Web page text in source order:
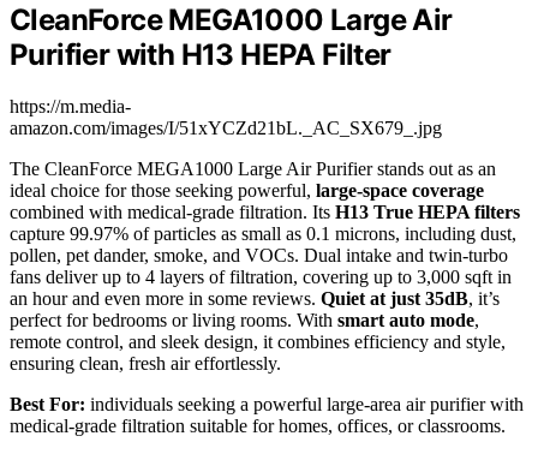
CleanForce MEGA1000 Large Air
Purifier with H13 HEPA Filter
https://m.media-
amazon.com/images/I/51xYCZd21bL._AC_SX679_.jpg
The CleanForce MEGA1000 Large Air Purifier stands out as an
ideal choice for those seeking powerful, large-space coverage
combined with medical-grade filtration. Its H13 True HEPA filters
capture 99.97% of particles as small as 0.1 microns, including dust,
pollen, pet dander, smoke, and VOCs. Dual intake and twin-turbo
fans deliver up to 4 layers of filtration, covering up to 3,000 sqft in
an hour and even more in some reviews. Quiet at just 35dB, it’s
perfect for bedrooms or living rooms. With smart auto mode,
remote control, and sleek design, it combines efficiency and style,
ensuring clean, fresh air effortlessly.
Best For: individuals seeking a powerful large-area air purifier with
medical-grade filtration suitable for homes, offices, or classrooms.